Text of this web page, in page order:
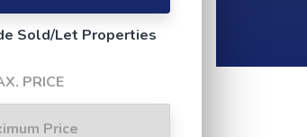
Sold/Let Properties
PRICE